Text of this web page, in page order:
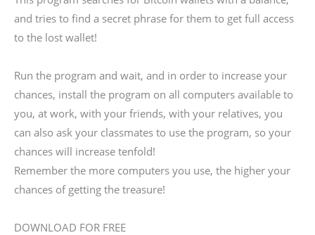
and tries to find a secret phrase for them to get full access
to the lost wallet!
Run the program and wait, and in order to increase your
chances, install the program on all computers available to
you, at work, with your friends, with your relatives, you
can also ask your classmates to use the program, so your
chances will increase tenfold!
Remember the more computers you use, the higher your
chances of getting the treasure!
DOWNLOAD FOR FREE